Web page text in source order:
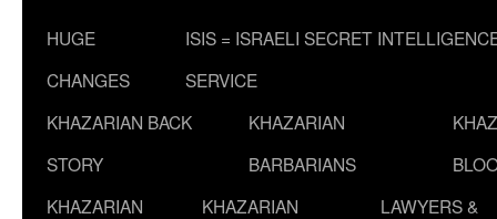
HUGE
CHANGES
ISIS = ISRAELI SECRET
SERVICE
KHAZARIAN BACK
STORY
KHAZARIAN
BARBARIANS
KHAZARIAN
KHAZARIAN
LAWYERS &